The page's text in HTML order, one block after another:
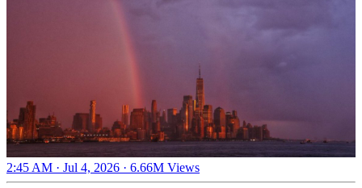
2:45 AM · Jul 4, 2026 · 6.66M Views